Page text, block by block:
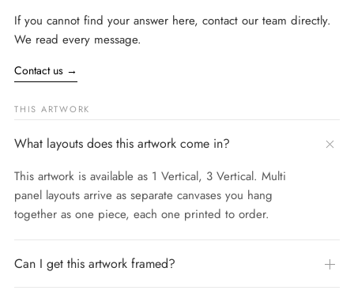
If you cannot find your answer here, contact our team directly.
We read every message.
Contact us →
THIS ARTWORK
What layouts does this artwork come in?
This artwork is available as 1 Vertical, 3 Vertical. Multi
panel layouts arrive as separate canvases you hang
together as one piece, each one printed to order.
Can I get this artwork framed?